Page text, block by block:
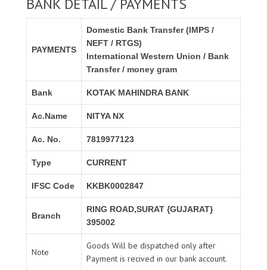
BANK DETAIL / PAYMENTS
PAYMENTS
Domestic Bank Transfer (IMPS /
NEFT / RTGS)
International Western Union / Bank
Transfer / money gram
Bank KOTAK MAHINDRA BANK
Ac.Name NITYA NX
Ac. No. 7819977123
Type CURRENT
IFSC Code KKBK0002847
Branch
RING ROAD,SURAT {GUJARAT}
395002
Note
Goods Will be dispatched only after
Payment is recived in our bank account.